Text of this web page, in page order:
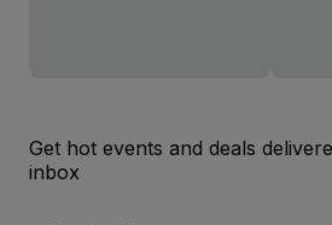
Get hot events and deals
inbox